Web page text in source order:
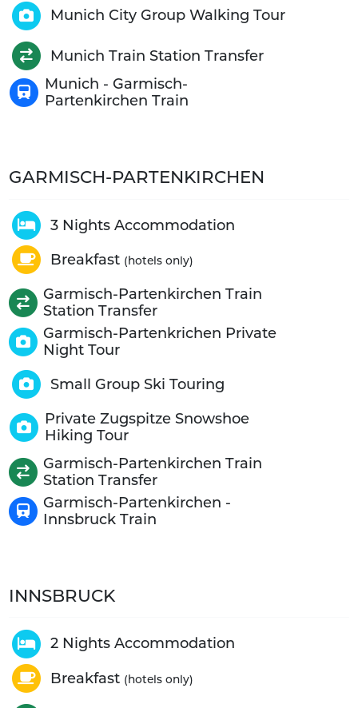
Munich City Group Walking Tour
Munich Train Station Transfer
Munich - Garmisch-
Partenkirchen Train
GARMISCH-PARTENKIRCHEN
3 Nights Accommodation
Breakfast (hotels only)
Garmisch-Partenkirchen Train
Station Transfer
Garmisch-Partenkrichen Private
Night Tour
Small Group Ski Touring
Private Zugspitze Snowshoe
Hiking Tour
Garmisch-Partenkirchen Train
Station Transfer
Garmisch-Partenkirchen -
Innsbruck Train
INNSBRUCK
2 Nights Accommodation
Breakfast (hotels only)